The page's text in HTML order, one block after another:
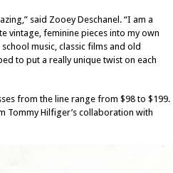
said Zooey Deschanel. “I am a
vintage, feminine pieces into my own
music, classic films and old
to put a really unique twist on each
from the line range from $98 to $199.
Tommy Hilfiger’s collaboration with